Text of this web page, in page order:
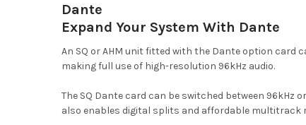
Dante
Expand Your System With Dante
An SQ or AHM unit fitted with the Dante option card
making full use of high-resolution 96kHz audio.
The SQ Dante card can be switched between
also enables digital splits and affordable multitrack